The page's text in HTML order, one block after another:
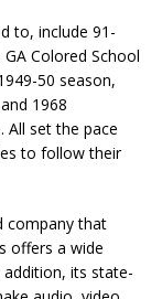
to, include 91-
Colored School
50 season,
1968
All set the pace
to follow their
company that
offers a wide
its state-